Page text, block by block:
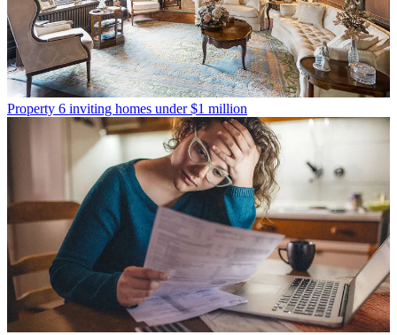
Property 6 inviting homes under $1 million